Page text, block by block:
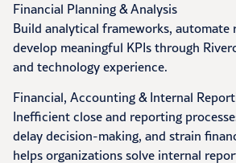
Financial Planning & Analysis
Build analytical frameworks, automate
develop meaningful KPIs through
and technology experience.
Financial, Accounting & Internal
Inefficient close and reporting
delay decision-making, and strain
helps organizations solve internal